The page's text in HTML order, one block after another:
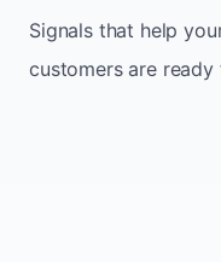
Signals that help
customers are ready